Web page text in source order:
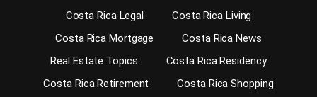
Costa Rica Legal
Costa Rica Living
Costa Rica Mortgage
Costa Rica News
Real Estate Topics
Costa Rica Residency
Costa Rica Retirement
Costa Rica Shopping